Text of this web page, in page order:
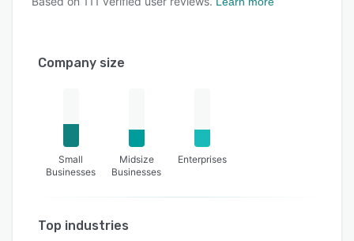
Company size
Small
Businesses
Midsize
Businesses
Enterprises
Top industries